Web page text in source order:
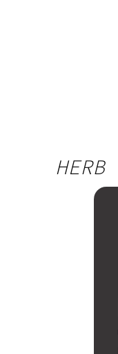
HERB